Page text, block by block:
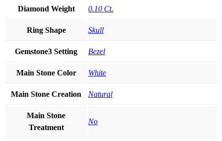
Diamond Weight 0.10 Ct.
Ring Shape Skull
Gemstone3 Setting Bezel
Main Stone Color White
Main Stone Creation Natural
Main Stone
Treatment
No